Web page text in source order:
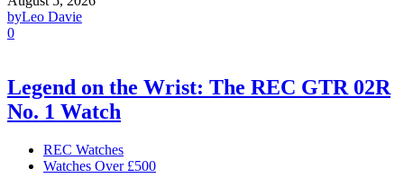
byLeo Davie
0
Legend on the Wrist: The REC GTR 02R
No. 1 Watch
REC Watches
Watches Over £500